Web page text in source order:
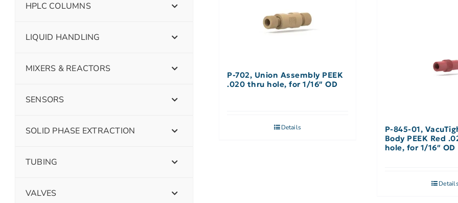
P-702, Union Assembly PEEK
.020 thru hole, for 1/16″ OD
Details
P-845-01,
Body PEEK Red
hole, for 1/16″ OD
HPLC COLUMNS
LIQUID HANDLING
MIXERS & REACTORS
SENSORS
SOLID PHASE EXTRACTION
TUBING
VALVES